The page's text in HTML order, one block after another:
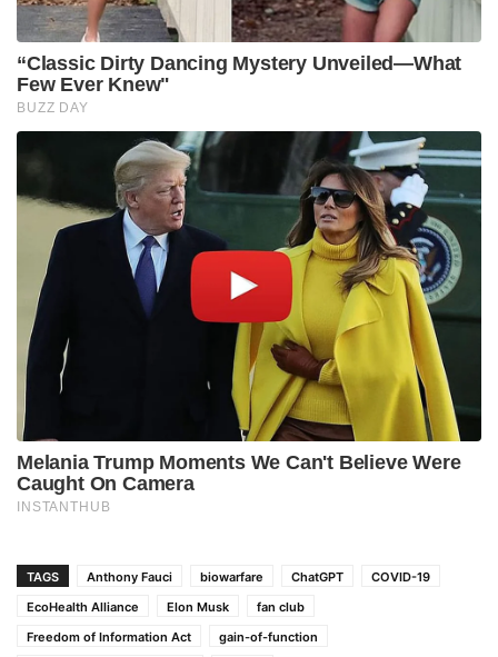
TAGS Anthony Fauci biowarfare ChatGPT
COVID-19
EcoHealth Alliance
Elon Musk
fan club
Freedom of Information Act
gain-of-function